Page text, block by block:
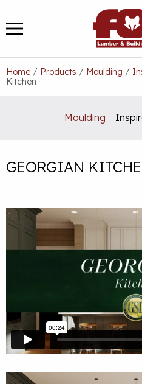
to
content
MENU
Home / Products / Moulding /
Kitchen
Moulding
GEORGIAN